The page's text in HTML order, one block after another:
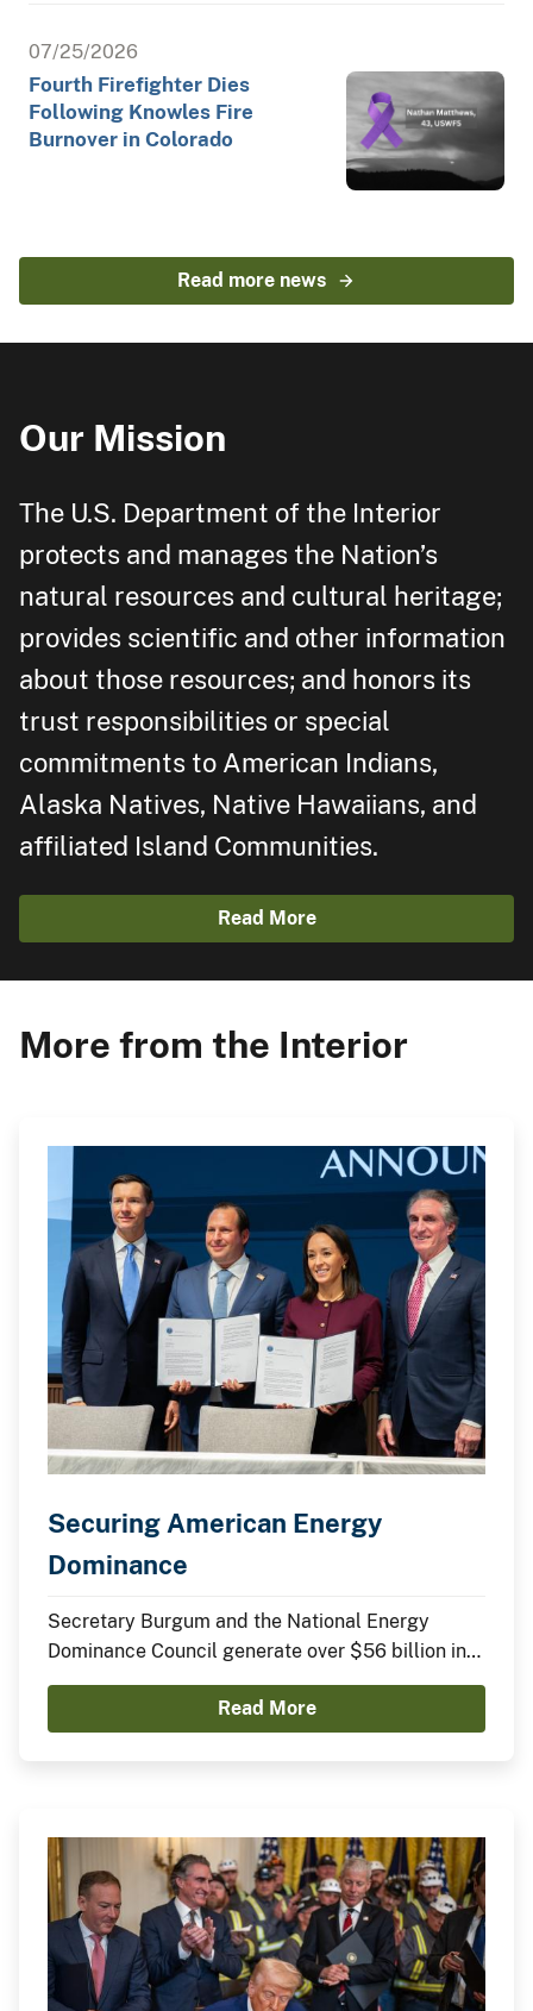
07/25/2026
Fourth Firefighter Dies
Following Knowles Fire
Burnover in Colorado
Read more news
Our Mission
The U.S. Department of the Interior
protects and manages the Nation’s
natural resources and cultural heritage;
provides scientific and other information
about those resources; and honors its
trust responsibilities or special
commitments to American Indians,
Alaska Natives, Native Hawaiians, and
affiliated Island Communities.
Read More
More from the Interior
Securing American Energy
Dominance
Secretary Burgum and the National Energy
Dominance Council generate over $56 billion in
announced domestic investments across nuclear
energy, LNG infrastructure, critical minerals,
advanced manufacturing, and clean energy
Read More